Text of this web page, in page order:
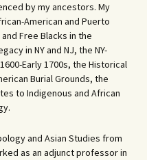
by my ancestors. My
American and Puerto
Free Blacks in the
in NY and NJ, the NY-
Early 1700s, the Historical
Burial Grounds, the
to Indigenous and African
and Asian Studies from
as an adjunct professor in